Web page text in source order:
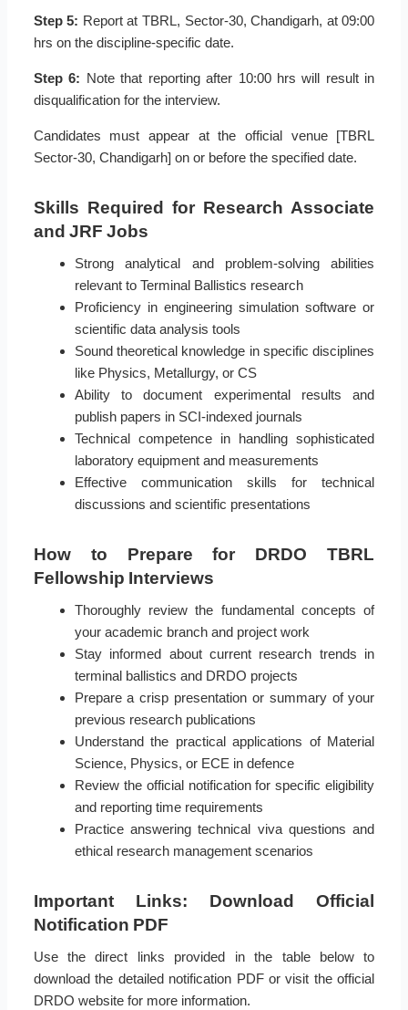
Step 5: Report at TBRL, Sector-30, Chandigarh, at 09:00
hrs on the discipline-specific date.
Step 6: Note that reporting after 10:00 hrs will result in
disqualification for the interview.
Candidates must appear at the official venue [TBRL
Sector-30, Chandigarh] on or before the specified date.
Skills Required for Research Associate
and JRF Jobs
Strong analytical and problem-solving abilities
relevant to Terminal Ballistics research
Proficiency in engineering simulation software or
scientific data analysis tools
Sound theoretical knowledge in specific disciplines
like Physics, Metallurgy, or CS
Ability to document experimental results and
publish papers in SCI-indexed journals
Technical competence in handling sophisticated
laboratory equipment and measurements
Effective communication skills for technical
discussions and scientific presentations
How to Prepare for DRDO TBRL
Fellowship Interviews
Thoroughly review the fundamental concepts of
your academic branch and project work
Stay informed about current research trends in
terminal ballistics and DRDO projects
Prepare a crisp presentation or summary of your
previous research publications
Understand the practical applications of Material
Science, Physics, or ECE in defence
Review the official notification for specific eligibility
and reporting time requirements
Practice answering technical viva questions and
ethical research management scenarios
Important Links: Download Official
Notification PDF
Use the direct links provided in the table below to
download the detailed notification PDF or visit the official
DRDO website for more information.